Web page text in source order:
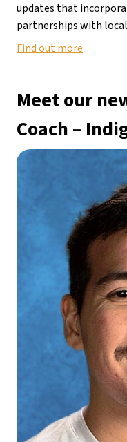
updates that
partnerships with
Find out more
Meet our
Coach –